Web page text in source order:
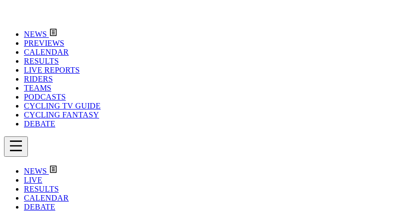
NEWS
PREVIEWS
CALENDAR
RESULTS
LIVE REPORTS
RIDERS
TEAMS
PODCASTS
CYCLING TV GUIDE
CYCLING FANTASY
DEBATE
NEWS
LIVE
RESULTS
CALENDAR
DEBATE